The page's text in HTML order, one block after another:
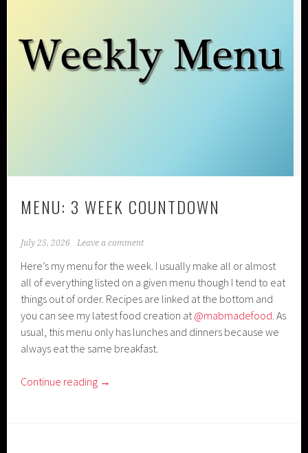
MENU: 3 WEEK COUNTDOWN
July 25, 2026 Leave a comment
Here’s my menu for the week. I usually make all or almost
all of everything listed on a given menu though I tend to eat
things out of order. Recipes are linked at the bottom and
you can see my latest food creation at @mabmadefood . As
usual, this menu only has lunches and dinners because we
always eat the same breakfast.
Continue reading →